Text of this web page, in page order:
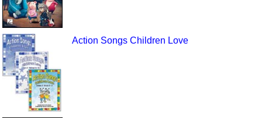
Action Songs Children Love